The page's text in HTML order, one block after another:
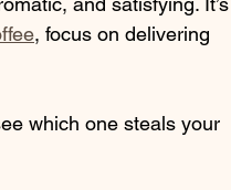
, focus on delivering
which one steals your